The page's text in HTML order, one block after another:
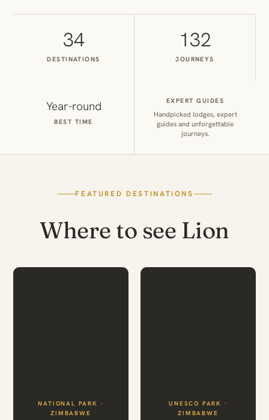
34
DESTINATIONS
132
JOURNEYS
Year-round
BEST TIME
EXPERT GUIDES
Handpicked lodges, expert
guides and unforgettable
journeys.
FEATURED DESTINATIONS
Where to see Lion
NATIONAL PARK ·
ZIMBABWE
UNESCO PARK ·
ZIMBABWE